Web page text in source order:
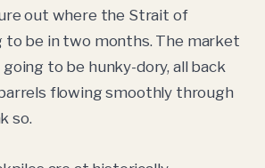
out where the Strait of
to be in two months. The market
to be hunky-dory, all back
flowing smoothly through
so.